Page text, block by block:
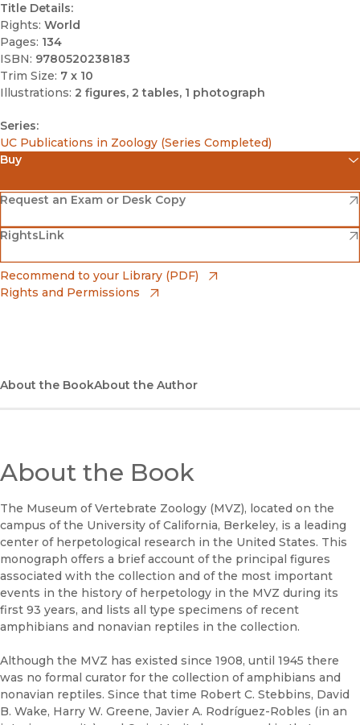
Title Details:
Rights: World
Pages: 134
ISBN: 9780520238183
Trim Size: 7 x 10
Illustrations: 2 figures, 2 tables, 1 photograph
Series:
UC Publications in Zoology (Series Completed)
Buy
Amazon
(opens in new window)
Barnes & Noble
(opens in new window)
Bookshop
(opens in new window)
Request an Exam or Desk Copy
(opens in new window)
RightsLink
(opens in new window)
Recommend to your Library (PDF)
Rights and Permissions
About the BookAbout the Author
About the Book
The Museum of Vertebrate Zoology (MVZ), located on the
campus of the University of California, Berkeley, is a leading
center of herpetological research in the United States. This
monograph offers a brief account of the principal figures
associated with the collection and of the most important
events in the history of herpetology in the MVZ during its
first 93 years, and lists all type specimens of recent
amphibians and nonavian reptiles in the collection.
Although the MVZ has existed since 1908, until 1945 there
was no formal curator for the collection of amphibians and
nonavian reptiles. Since that time Robert C. Stebbins, David
B. Wake, Harry W. Greene, Javier A. Rodríguez-Robles (in an